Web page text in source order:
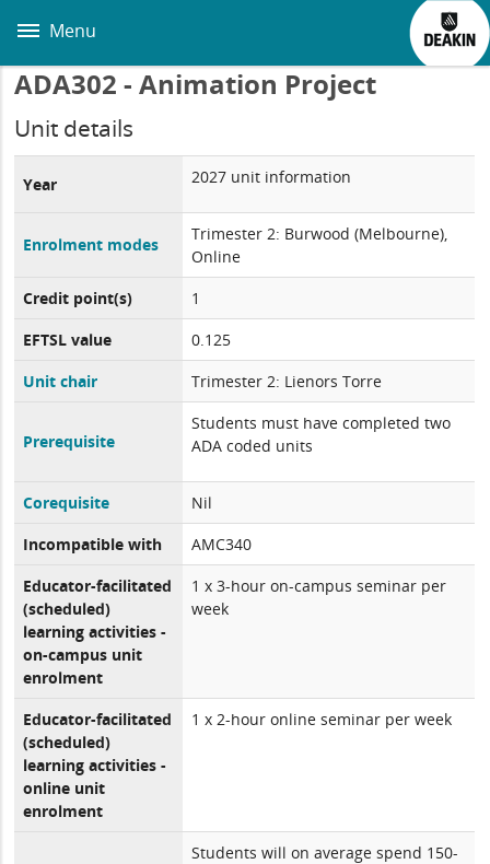
main
Menu
ADA302 - Animation Project
Unit details
Year 2027 unit information
Enrolment modes
Trimester 2: Burwood (Melbourne),
Online
Credit point(s)
1
EFTSL value
0.125
Unit chair
Trimester 2: Lienors Torre
Prerequisite
Students must have completed two
ADA coded units
Corequisite
Nil
Incompatible with
AMC340
Educator-facilitated
(scheduled)
learning activities -
on-campus unit
enrolment
1 x 3-hour on-campus seminar per
week
Educator-facilitated
(scheduled)
learning activities -
online unit
enrolment
1 x 2-hour online seminar per week
Students will on average spend 150-